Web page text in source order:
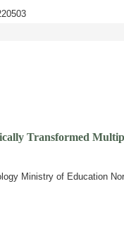
Transformed
Ministry of Education